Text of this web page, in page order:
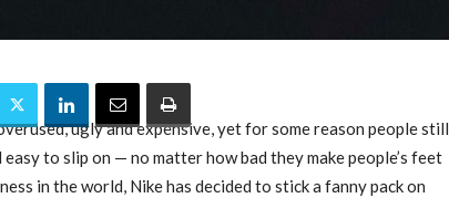
ugly and expensive, yet for some reason people still
to slip on — no matter how bad they make people’s feet
in the world, Nike has decided to stick a fanny pack on